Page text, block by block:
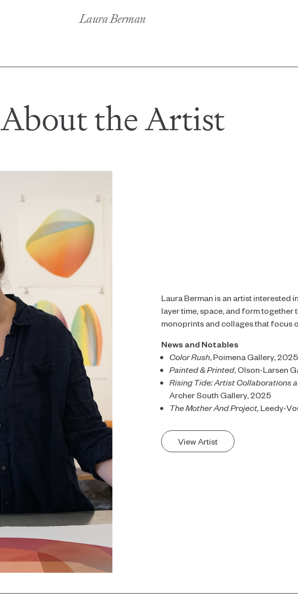
Laura Berman
About the Artist
Laura Berman is an artist interested
layer time, space, and form
monoprints and collages that focus
News and Notables
Color Rush, Poimena Gallery, 2025
Painted & Printed, Olson-Larsen
Rising Tide: Artist Collaborations
Archer South Gallery, 2025
The Mother And Project, Leedy-
View Artist